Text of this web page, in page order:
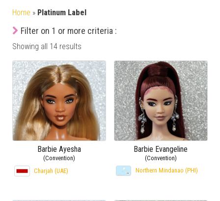
Home » Platinum Label
Filter on 1 or more criteria :
Showing all 14 results
Barbie Ayesha
(Convention)
Charjah (UAE)
Barbie Evangeline
(Convention)
Northern Mindanao (PHI)